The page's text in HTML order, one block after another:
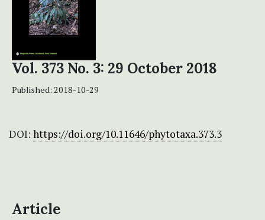
Vol. 373 No. 3: 29 October 2018
Published: 2018-10-29
DOI: https://doi.org/10.11646/phytotaxa.373.3
Article